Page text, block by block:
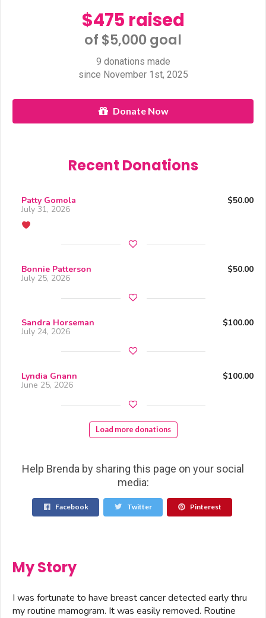
$475 raised
of $5,000 goal​
9 donations made
since November 1st, 2025
Donate Now
Recent Donations
Patty Gomola $50.00
July 31, 2026
Bonnie Patterson $50.00
July 25, 2026
Sandra Horseman $100.00
July 24, 2026
Lyndia Gnann $100.00
June 25, 2026
Load more donations
Help Brenda by sharing this page on your social
media:
Facebook Twitter Pinterest
My Story
I was fortunate to have breast cancer detected early thru
my routine mamogram. It was easily removed. Routine